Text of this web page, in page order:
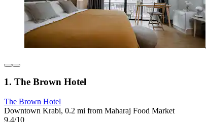
1. The Brown Hotel
The Brown Hotel
Downtown Krabi, 0.2 mi from Maharaj Food Market
9.4/10